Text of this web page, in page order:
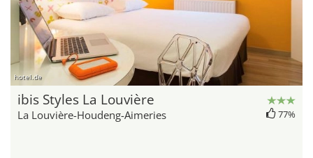
hotel.de
ibis Styles La Louvière
La Louvière-Houdeng-Aimeries 77%